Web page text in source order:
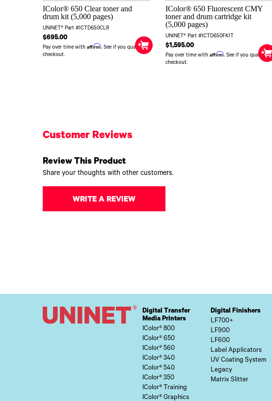
IColor® 650 Clear toner and
drum kit (5,000 pages)
UNINET® Part #ICTD650CLR
$695.00
Pay over time with Affirm. See if you qualify at
checkout.
IColor® 650 Fluorescent CMY
toner and drum cartridge kit
(5,000 pages)
UNINET® Part #ICTD650FKIT
$1,595.00
Pay over time withAffirm. See if you qualify at
checkout.
Customer Reviews
Review This Product
Share your thoughts with other customers.
WRITE A REVIEW
Digital Transfer
Media Printers
IColor® 800
IColor® 650
IColor® 560
IColor® 340
IColor® 540
IColor® 350
IColor® Training
IColor® Graphics
Digital Finishers
LF700+
LF900
LF600
Label Applicators
UV Coating System
Legacy
Matrix Slitter